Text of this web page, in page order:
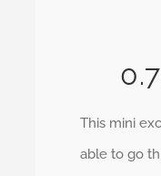
This mini
able to go